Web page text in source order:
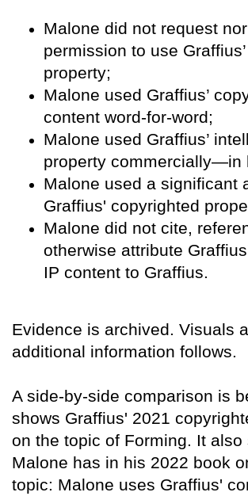
Malone did not request
permission to use
property;
Malone used Graffius’
content word-for-word;
Malone used Graffius’
property commercially—in
Malone used a significant
Graffius' copyrighted
Malone did not cite,
otherwise attribute
IP content to Graffius.
Evidence is archived. Visuals
additional information follows.
A side-by-side comparison is
shows Graffius' 2021
on the topic of Forming. It also
Malone has in his 2022 book
topic: Malone uses Graffius'